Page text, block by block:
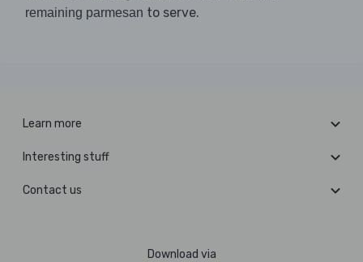
remaining parmesan to serve.
Learn more
Interesting stuff
Contact us
Download via